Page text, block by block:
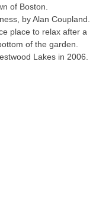
of Boston.
by Alan Coupland.
place to relax after a
of the garden.
Lakes in 2006.